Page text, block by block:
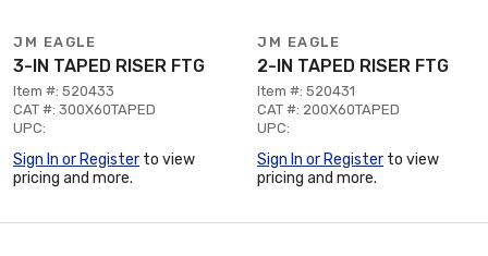
JM EAGLE
3-IN TAPED RISER FTG
Item #: 520433
CAT #: 300X60TAPED
UPC:
Sign In or Register to view
pricing and more.
JM EAGLE
2-IN TAPED RISER FTG
Item #: 520431
CAT #: 200X60TAPED
UPC:
Sign In or Register to view
pricing and more.